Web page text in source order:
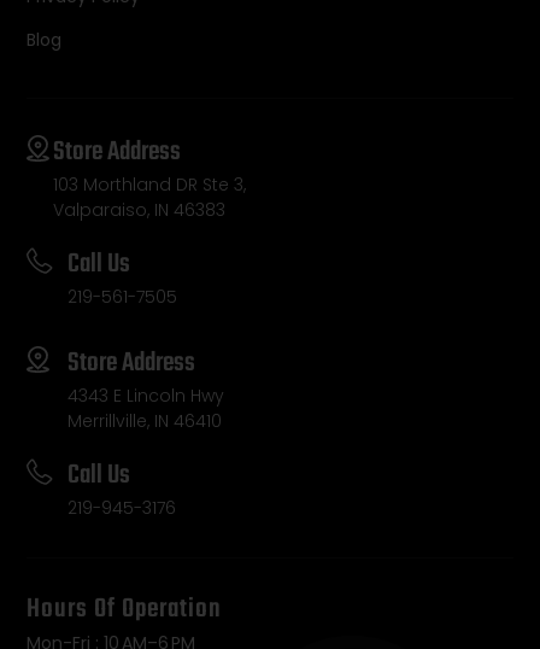
Blog
Store Address
103 Morthland DR Ste 3,
Valparaiso, IN 46383
Call Us
219-561-7505
Store Address
4343 E Lincoln Hwy
Merrillville, IN 46410
Call Us
219-945-3176
Hours Of Operation
Mon-Fri : 10 AM–6 PM